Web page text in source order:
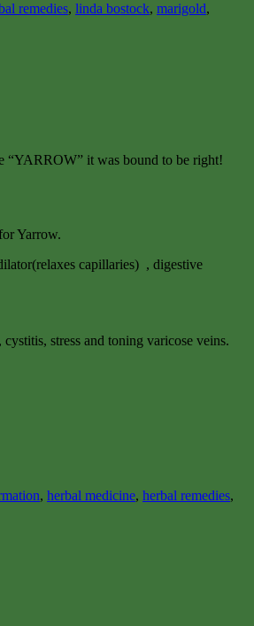
remedies, linda bostock, marigold,
“YARROW” it was bound to be right!
Yarrow.
capillaries) , digestive
stress and toning varicose veins.
, herbal medicine, herbal remedies,